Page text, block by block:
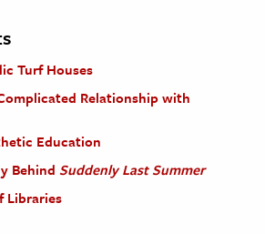
Turf Houses
Relationship with
Education
Behind Suddenly Last Summer
Libraries